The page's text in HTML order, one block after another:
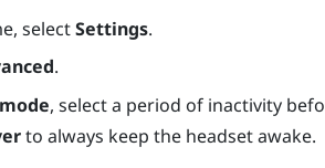
, selectSettings.
.
, select a period of inactivity
to always keep the headset awake.